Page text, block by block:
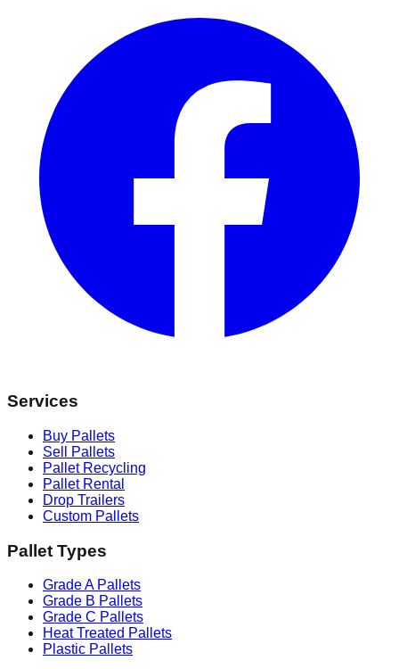
Services
Buy Pallets
Sell Pallets
Pallet Recycling
Pallet Rental
Drop Trailers
Custom Pallets
Pallet Types
Grade A Pallets
Grade B Pallets
Grade C Pallets
Heat Treated Pallets
Plastic Pallets